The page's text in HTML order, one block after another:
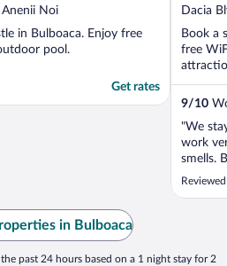
Noi
in Bulboaca. Enjoy free
pool.
Get rates
out
of
5
Dacia
Book a
free
9/10
"We
work
smells.
Coffee
in Bulboaca
past 24 hours based on a 1 night stay for 2